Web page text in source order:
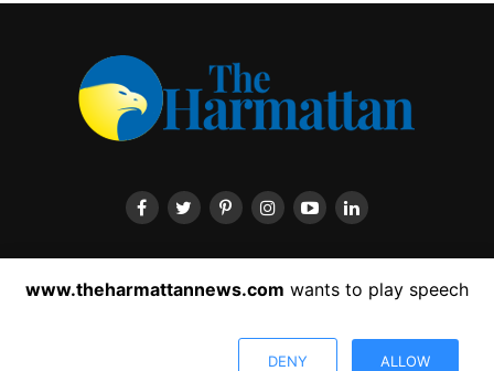
ADVERTISEMENT
LATEST NEWS
www.theharmattannews.com wants to play speech
DENY ALLOW